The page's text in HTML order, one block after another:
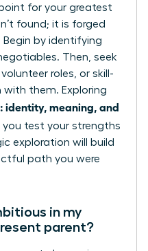
for your greatest
found; it is forged
by identifying
Then, seek
roles, or skill-
with them. Exploring
identity, meaning, and
test your strengths
exploration will build
path you were
in my
parent?